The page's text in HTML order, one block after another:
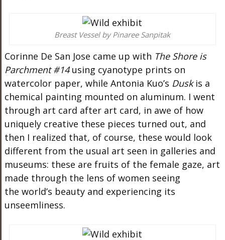
Breast Vessel by Pinaree Sanpitak
Corinne De San Jose came up with The Shore is
Parchment #14using cyanotype prints on
watercolor paper, while Antonia Kuo’s Duskis a
chemical painting mounted on aluminum. I went
through art card after art card, in awe of how
uniquely creative these pieces turned out, and
then I realized that, of course, these would look
different from the usual art seen in galleries and
museums: these are fruits of the female gaze, art
made through the lens of women seeing
the world’s beauty and experiencing its
unseemliness.